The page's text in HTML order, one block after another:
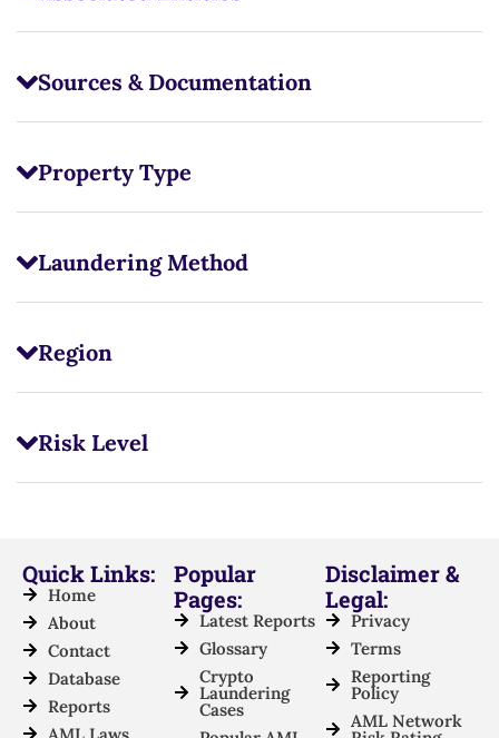
Sources & Documentation
Property Type
Laundering Method
Region
Risk Level
Quick Links:
Home
About
Contact
Database
Reports
Popular
Pages:
Latest Reports
Glossary
Crypto
Laundering
Cases
Disclaimer &
Legal:
Privacy
Terms
Reporting
Policy
AML Network